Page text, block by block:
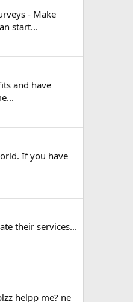
- Make
start...
and have
If you have
their services...
helpp me? ne